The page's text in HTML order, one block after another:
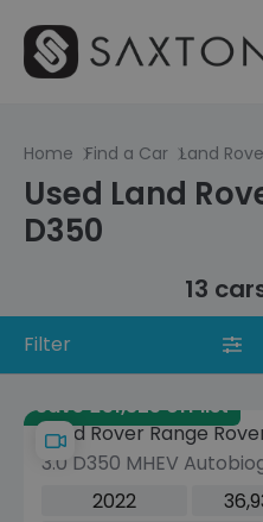
Home Find a Car Land
Used Land
D350
13
Filter
Save £51,325 off list
Land Rover Range
3.0 D350 MHEV
5dr Diesel Auto 4WD
2022